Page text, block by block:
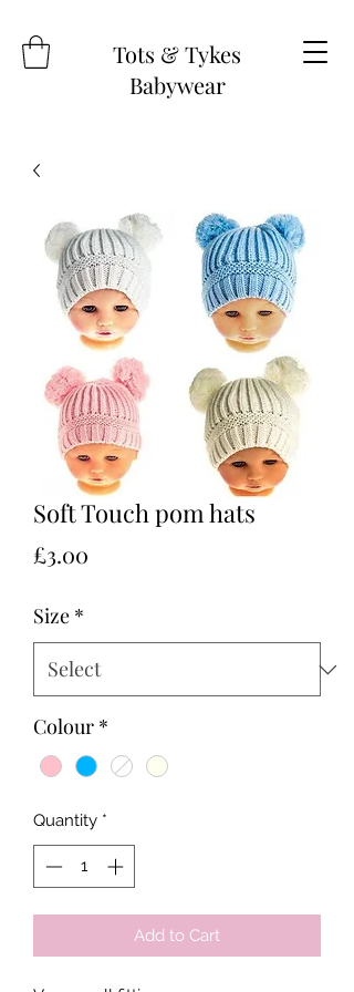
Tots & Tykes
Babywear
Soft Touch pom hats
£3.00
Size *
Colour *
Quantity *
Add to Cart